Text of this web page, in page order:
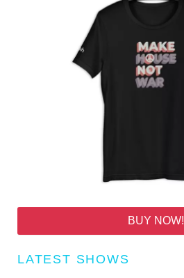
BUY NOW!
LATEST SHOWS